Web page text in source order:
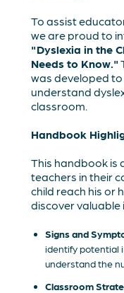
To assist
we are proud to
"Dyslexia in the
Needs to Know."
was developed
understand
classroom.
Handbook
This handbook is
teachers in their
child reach his or
discover
Signs and
identify potential
understand the
Classroom